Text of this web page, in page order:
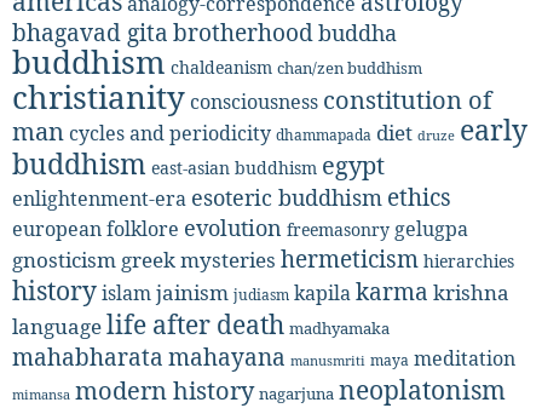
bhagavad gita brotherhoodbuddha
buddhism chaldeanism chan/zen buddhism
christianityconsciousness constitution of
mancycles and periodicity dhammapada diet druze early
buddhism east-asian buddhism egypt
enlightenment-era esoteric buddhism ethics
european folklore evolution freemasonry gelugpa
gnosticism greek mysteries hermeticism hierarchies
historyislamjainism judiasm kapilakarma krishna
languagelife after death madhyamaka
mahabharatamahayana manusmriti maya meditation
mimansa modern history nagarjuna neoplatonism